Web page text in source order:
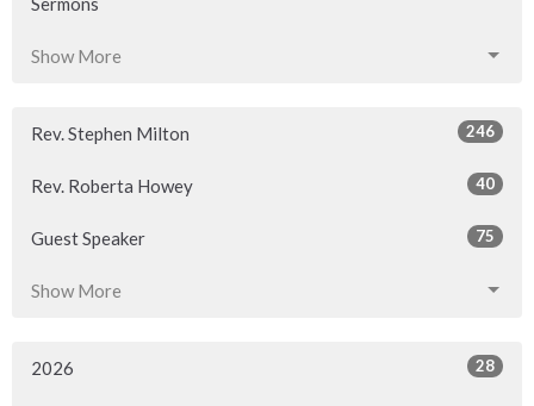
Show More
Rev. Stephen Milton 246
Rev. Roberta Howey 40
Guest Speaker 75
Show More
2026 28